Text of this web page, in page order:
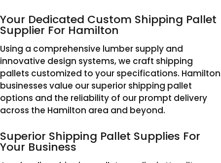
Your Dedicated Custom Shipping Pallet
Supplier For Hamilton
Using a comprehensive lumber supply and
innovative design systems, we craft shipping
pallets customized to your specifications. Hamilton
businesses value our superior shipping pallet
options and the reliability of our prompt delivery
across the Hamilton area and beyond.
Superior Shipping Pallet Supplies For
Your Business